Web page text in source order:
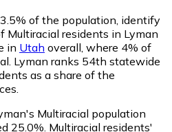
of the population, identify
Multiracial residents in Lyman
in Utah overall, where 4% of
Lyman ranks 54th statewide
as a share of the
Multiracial population
25.0%. Multiracial residents'